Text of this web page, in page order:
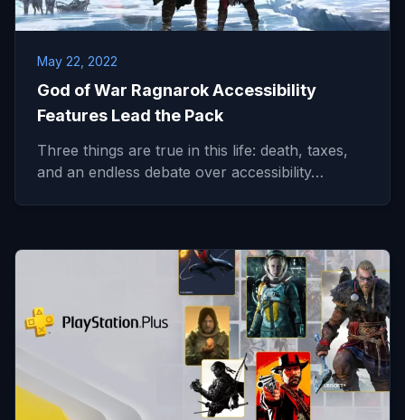
May 22, 2022
God of War Ragnarok Accessibility
Features Lead the Pack
Three things are true in this life: death, taxes,
and an endless debate over accessibility…